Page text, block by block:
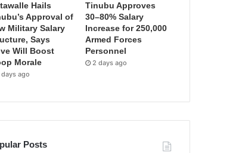
Hails
Approval of
Military Salary
Says
Will Boost
Morale
ago
Tinubu Approves
30–80% Salary
Increase for 250,000
Armed Forces
Personnel
2 days ago
Posts